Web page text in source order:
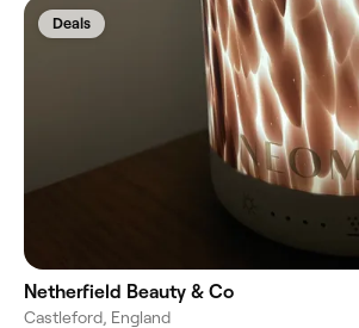
Deals
Netherfield Beauty & Co
Castleford, England